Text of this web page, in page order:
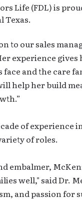
Life (FDL) is
Texas.
to our sales
experience
and the care
help her build
of experience
of roles.
embalmer,
well," said Dr.
and passion for